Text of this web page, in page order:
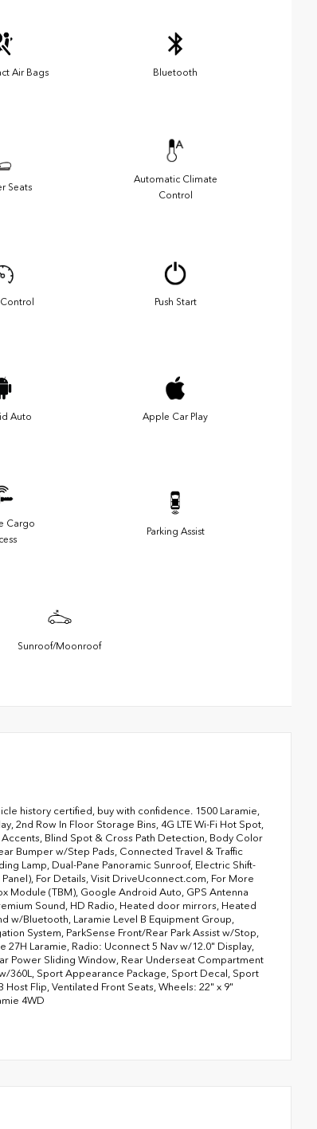
Air Bags Bluetooth
Seats
Automatic Climate
Control
Push Start
Auto Apple Car Play
Cargo
Parking Assist
Sunroof/Moonroof
history certified, buy with confidence. 1500 Laramie,
2nd Row In Floor Storage Bins, 4G LTE Wi-Fi Hot Spot,
Blind Spot & Cross Path Detection, Body Color
Bumper w/Step Pads, Connected Travel & Traffic
Lamp, Dual-Pane Panoramic Sunroof, Electric Shift-
For Details, Visit DriveUconnect.com, For More
Module (TBM), Google Android Auto, GPS Antenna
Sound, HD Radio, Heated door mirrors, Heated
w/Bluetooth, Laramie Level B Equipment Group,
System, ParkSense Front/Rear Park Assist w/Stop,
Laramie, Radio: Uconnect 5 Nav w/12.0" Display,
Power Sliding Window, Rear Underseat Compartment
360L, Sport Appearance Package, Sport Decal, Sport
Flip, Ventilated Front Seats, Wheels: 22" x 9"
4WD